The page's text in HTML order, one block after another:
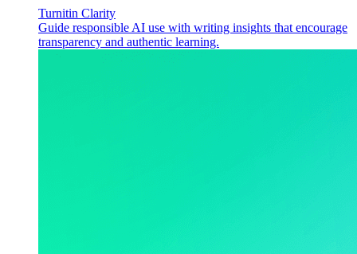
Turnitin Clarity
Guide responsible AI use with writing insights that encourage
transparency and authentic learning.